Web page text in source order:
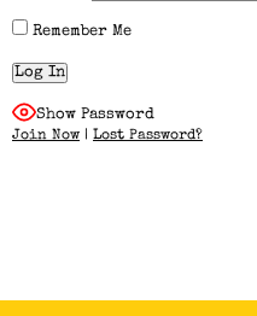
Remember Me
Show Password
Join Now | Lost Password?